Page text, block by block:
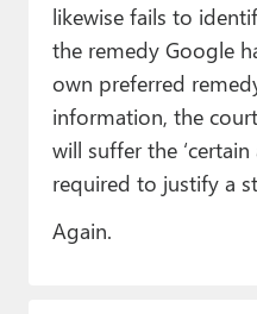
likewise fails to
the remedy Google
own preferred
information, the
will suffer the
required to justify a
Again.